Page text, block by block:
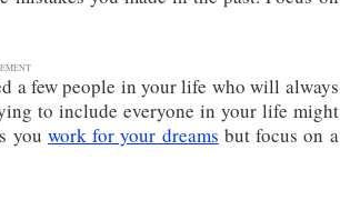
a few people in your life who will always
to include everyone in your life might
you work for your dreams but focus on a